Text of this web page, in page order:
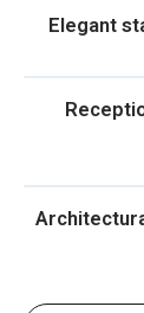
Elegant